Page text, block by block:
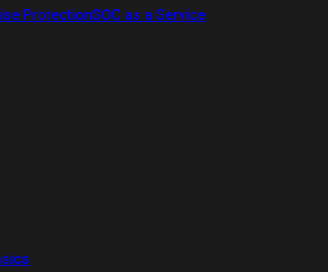
ProtectionSOC as a Service